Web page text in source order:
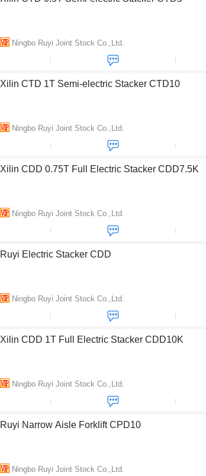
Ningbo Ruyi Joint Stock Co.,Ltd.
Xilin CTD 1T Semi-electric Stacker CTD10
Ningbo Ruyi Joint Stock Co.,Ltd.
Xilin CDD 0.75T Full Electric Stacker CDD7.5K
Ningbo Ruyi Joint Stock Co.,Ltd.
Ruyi Electric Stacker CDD
Ningbo Ruyi Joint Stock Co.,Ltd.
Xilin CDD 1T Full Electric Stacker CDD10K
Ningbo Ruyi Joint Stock Co.,Ltd.
Ruyi Narrow Aisle Forklift CPD10
Ningbo Ruyi Joint Stock Co.,Ltd.